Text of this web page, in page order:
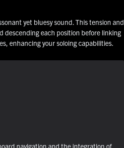
yet bluesy sound. This tension and
descending each position before linking
enhancing your soloing capabilities.
navigation and the integration of